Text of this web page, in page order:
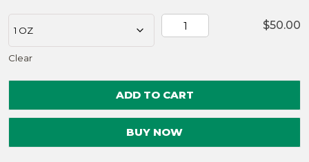
Clear
$50.00
BLACKBERRY
GELATO
ADD TO CART
BUY NOW